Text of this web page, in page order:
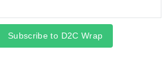
Subscribe to D2C Wrap